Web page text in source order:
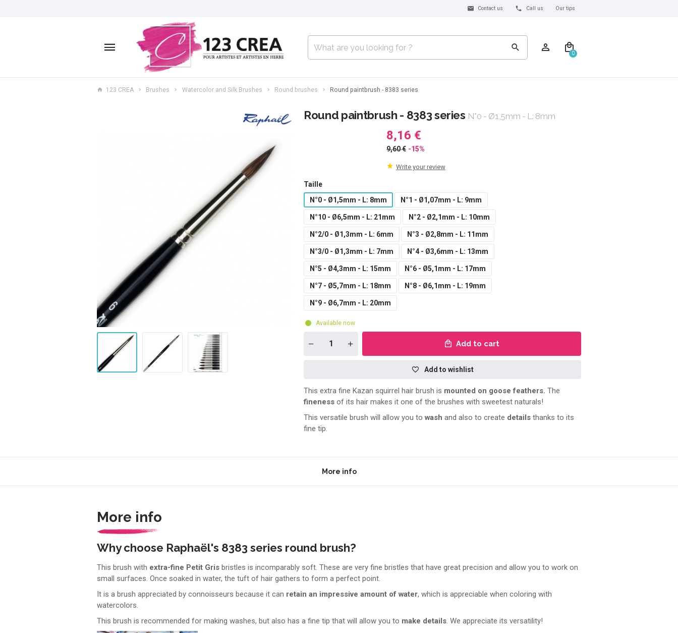
Contact us Call us Our tips
0
123 CREA Brushes Watercolor and Silk Brushes Round brushes Round paintbrush - 8383 series
Round paintbrush - 8383 series N°0 - Ø1,5mm - L: 8mm
8,16 €
9,60 € -15%
Write your review
Taille
N°0 - Ø1,5mm - L: 8mm
N°1 - Ø1,07mm - L: 9mm
N°10 - Ø6,5mm - L: 21mm N°2 - Ø2,1mm - L: 10mm
N°2/0 - Ø1,3mm - L: 6mm N°3 - Ø2,8mm - L: 11mm
N°3/0 - Ø1,3mm - L: 7mm N°4 - Ø3,6mm - L: 13mm
N°5 - Ø4,3mm - L: 15mm N°6 - Ø5,1mm - L: 17mm
N°7 - Ø5,7mm - L: 18mm N°8 - Ø6,1mm - L: 19mm
N°9 - Ø6,7mm - L: 20mm
Available now
Add to cart
Add to wishlist
This extra fine Kazan squirrel hair brush is mounted on goose feathers. The
fineness of its hair makes it one of the brushes with sweetest naturals!
This versatile brush will allow you to wash and also to create details thanks to its
fine tip.
More info
More info
Why choose Raphaël's 8383 series round brush?
This brush with extra-fine Petit Gris bristles is incomparably soft. These are very fine bristles that have great precision and allow you to work on
small surfaces. Once soaked in water, the tuft of hair gathers to form a perfect point.
It is a brush appreciated by connoisseurs because it can retain an impressive amount of water, which is appreciable when coloring with
watercolors.
This brush is recommended for making washes, but also has a fine tip that will allow you to make details. We appreciate its versatility!